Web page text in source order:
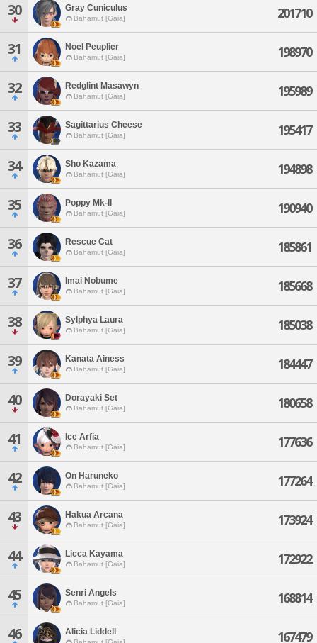
30 Gray Cuniculus
Bahamut [Gaia] 201710
31 Noel Peuplier
Bahamut [Gaia] 198970
32 Redglint Masawyn
Bahamut [Gaia] 195989
33 Sagittarius Cheese
Bahamut [Gaia] 195417
34 Sho Kazama
Bahamut [Gaia] 194898
35 Poppy Mk-ll
Bahamut [Gaia] 190940
36 Rescue Cat
Bahamut [Gaia] 185861
37 Imai Nobume
Bahamut [Gaia] 185668
38 Sylphya Laura
Bahamut [Gaia] 185038
39 Kanata Ainess
Bahamut [Gaia] 184447
40 Dorayaki Set
Bahamut [Gaia] 180658
41 Ice Arfia
Bahamut [Gaia] 177636
42 On Haruneko
Bahamut [Gaia] 177264
43 Hakua Arcana
Bahamut [Gaia] 173924
44 Licca Kayama
Bahamut [Gaia] 172922
45 Senri Angels
Bahamut [Gaia] 168814
46 Alicia Liddell 167479